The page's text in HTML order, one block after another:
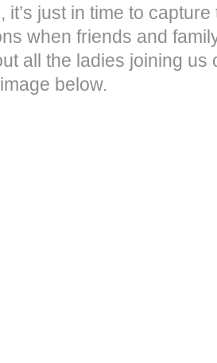
it’s just in time to
when friends and
all the ladies joining us
below.